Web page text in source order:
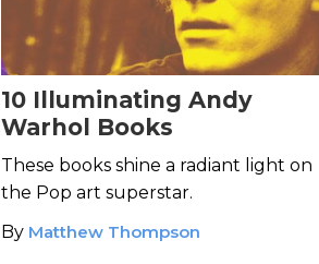
10 Illuminating Andy
Warhol Books
These books shine a radiant light on
the Pop art superstar.
By Matthew Thompson